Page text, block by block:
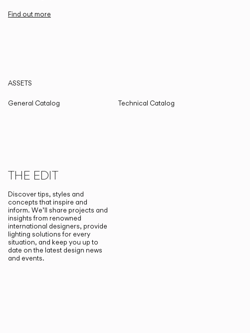
Find out more
ASSETS
General Catalog
Technical Catalog
THE EDIT
Discover tips, styles and
concepts that inspire and
inform. We’ll share projects and
insights from renowned
international designers, provide
lighting solutions for every
situation, and keep you up to
date on the latest design news
and events.